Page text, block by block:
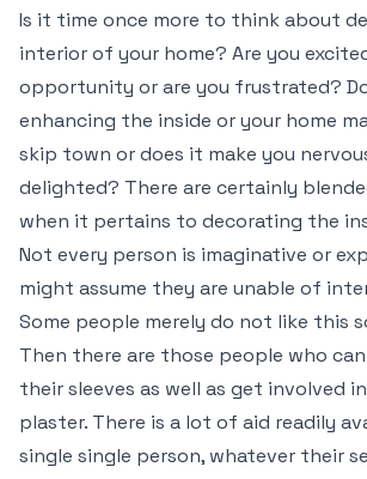
Is it time once more to think about
interior of your home? Are you
opportunity or are you frustrated?
enhancing the inside or your home
skip town or does it make you
delighted? There are certainly
when it pertains to decorating the
Not every person is imaginative or
might assume they are unable of
Some people merely do not like this
Then there are those people who
their sleeves as well as get involved
plaster. There is a lot of aid readily
single single person, whatever their